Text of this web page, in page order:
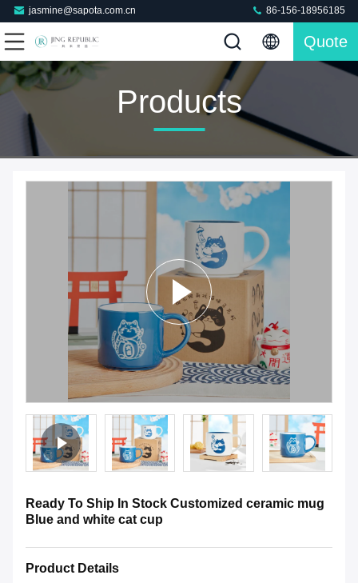
jasmine@sapota.com.cn 86-156-18956185
Quote
Products
Ready To Ship In Stock Customized ceramic mug
Blue and white cat cup
Product Details